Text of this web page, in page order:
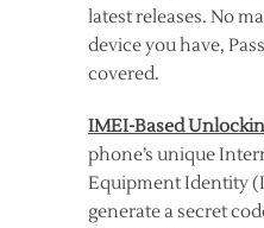
latest releases. No
device you have,
covered.
IMEI-Based
phone’s unique
Equipment Identity
generate a secret